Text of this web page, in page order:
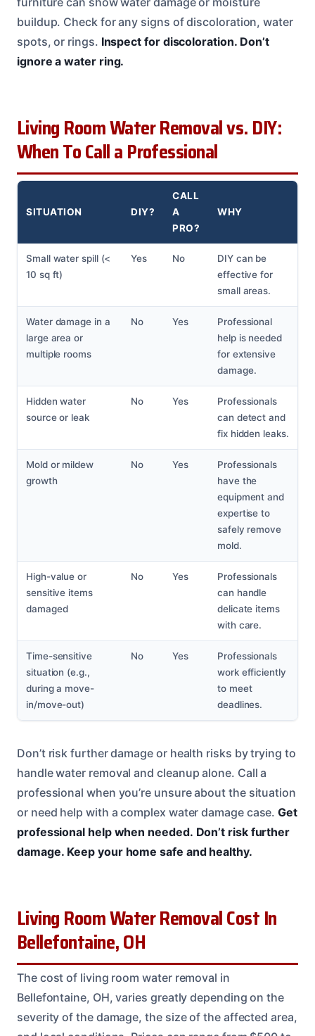
buildup. Check for any signs of discoloration, water
spots, or rings. Inspect for discoloration. Don’t
ignore a water ring.
Living Room Water Removal vs. DIY:
When To Call a Professional
SITUATION DIY?
CALL
A
PRO?
WHY
Small water spill (<
10 sq ft)
Yes No
DIY can be
effective for
small areas.
Water damage in a
large area or
multiple rooms
No Yes
Professional
help is needed
for extensive
damage.
Hidden water
source or leak
No Yes
Professionals
can detect and
fix hidden leaks.
Mold or mildew
growth
No Yes
Professionals
have the
equipment and
expertise to
safely remove
mold.
High-value or
sensitive items
damaged
No Yes
Professionals
can handle
delicate items
with care.
Time-sensitive
situation (e.g.,
during a move-
in/move-out)
No Yes
Professionals
work efficiently
to meet
deadlines.
Don’t risk further damage or health risks by trying to
handle water removal and cleanup alone. Call a
professional when you’re unsure about the situation
or need help with a complex water damage case.Get
professional help when needed. Don’t risk further
damage. Keep your home safe and healthy.
Living Room Water Removal Cost In
Bellefontaine, OH
The cost of living room water removal in
Bellefontaine, OH, varies greatly depending on the
severity of the damage, the size of the affected area,